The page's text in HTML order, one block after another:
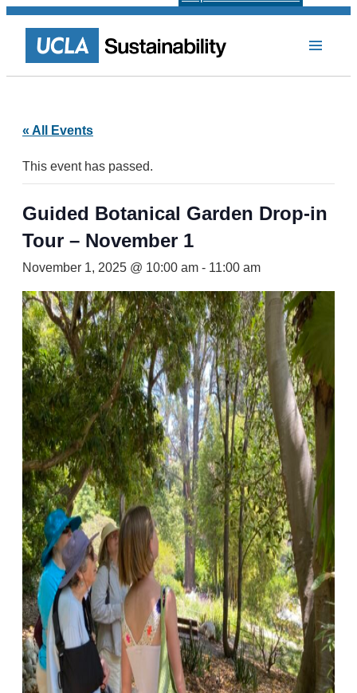
« All Events
This event has passed.
Guided Botanical Garden Drop-in
Tour – November 1
November 1, 2025 @ 10:00 am - 11:00 am